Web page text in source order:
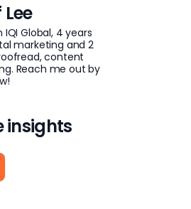
IQI Global, 4 years
marketing and 2
content
Reach me out by
insights